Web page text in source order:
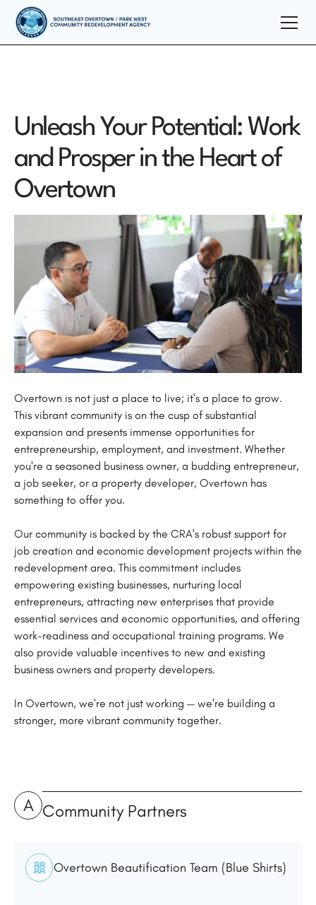
Unleash Your Potential: Work
and Prosper in the Heart of
Overtown
Overtown is not just a place to live; it's a place to grow.
This vibrant community is on the cusp of substantial
expansion and presents immense opportunities for
entrepreneurship, employment, and investment. Whether
you're a seasoned business owner, a budding entrepreneur,
a job seeker, or a property developer, Overtown has
something to offer you.
Our community is backed by the CRA's robust support for
job creation and economic development projects within the
redevelopment area. This commitment includes
empowering existing businesses, nurturing local
entrepreneurs, attracting new enterprises that provide
essential services and economic opportunities, and offering
work-readiness and occupational training programs. We
also provide valuable incentives to new and existing
business owners and property developers.
In Overtown, we're not just working — we're building a
stronger, more vibrant community together.
A Community Partners
Overtown Beautification Team (Blue Shirts)